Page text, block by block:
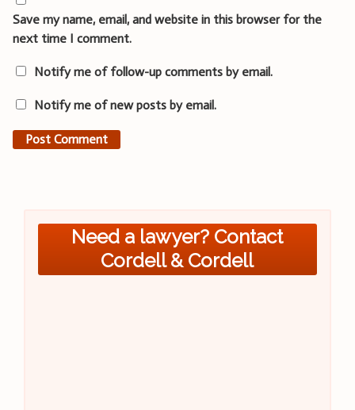
Save my name, email, and website in this browser for the
next time I comment.
Notify me of follow-up comments by email.
Notify me of new posts by email.
Need a lawyer? Contact
Cordell & Cordell